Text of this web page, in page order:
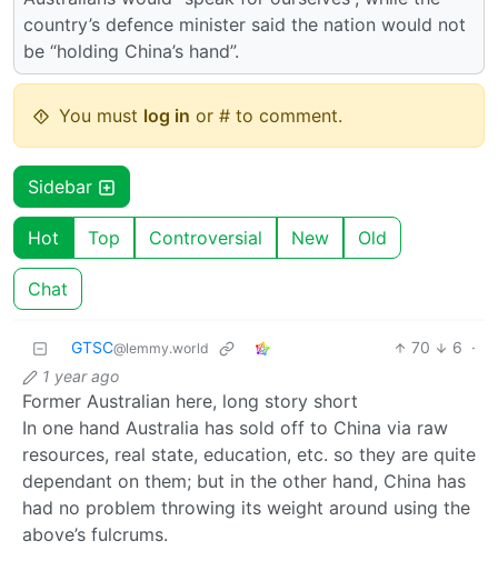
country’s defence minister said the nation would not
be “holding China’s hand”.
You must log in or # to comment.
Sidebar
Hot Top Controversial New Old
Chat
GTSC@lemmy.world 70 6 ·
1 year ago
Former Australian here, long story short
In one hand Australia has sold off to China via raw
resources, real state, education, etc. so they are quite
dependant on them; but in the other hand, China has
had no problem throwing its weight around using the
above’s fulcrums.